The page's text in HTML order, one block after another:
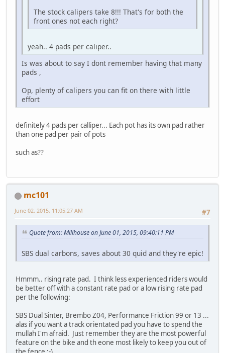
The stock calipers take 8!!! That's for both the
front ones not each right?
yeah.. 4 pads per caliper..
Is was about to say I dont remember having that many
pads ,
Op, plenty of calipers you can fit on there with little
effort
definitely 4 pads per calliper... Each pot has its own pad rather
than one pad per pair of pots
such as??
mc101
#7
June 02, 2015, 11:05:27 AM
Quote from: Millhouse on June 01, 2015, 09:40:11 PM
SBS dual carbons, saves about 30 quid and they're epic!
Hmmm.. rising rate pad. I think less experienced riders would
be better off with a constant rate pad or a low rising rate pad
per the following:
SBS Dual Sinter, Brembo Z04, Performance Friction 99 or 13 ...
alas if you want a track orientated pad you have to spend the
mullah I'm afraid. Just remember they are the most powerful
feature on the bike and th eone most likely to keep you out of